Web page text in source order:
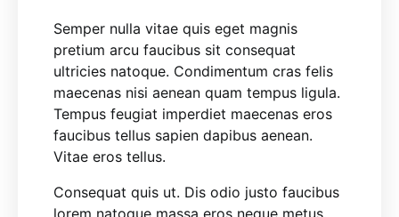
Semper nulla vitae quis eget magnis
pretium arcu faucibus sit consequat
ultricies natoque. Condimentum cras felis
maecenas nisi aenean quam tempus ligula.
Tempus feugiat imperdiet maecenas eros
faucibus tellus sapien dapibus aenean.
Vitae eros tellus.
Consequat quis ut. Dis odio justo faucibus
lorem natoque massa eros neque metus.